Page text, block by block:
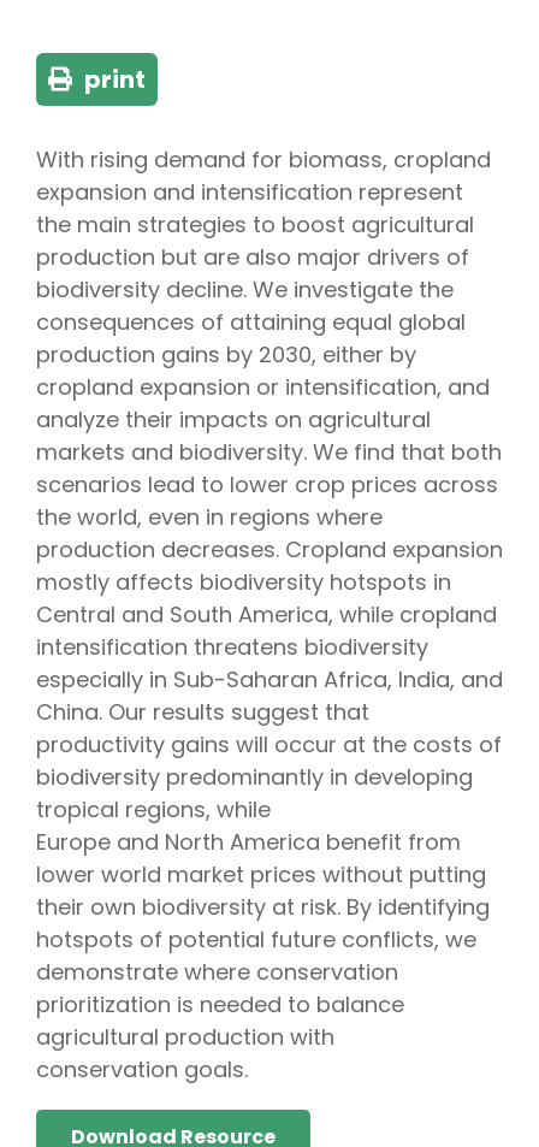
print
With rising demand for biomass, cropland
expansion and intensification represent
the main strategies to boost agricultural
production but are also major drivers of
biodiversity decline. We investigate the
consequences of attaining equal global
production gains by 2030, either by
cropland expansion or intensification, and
analyze their impacts on agricultural
markets and biodiversity. We find that both
scenarios lead to lower crop prices across
the world, even in regions where
production decreases. Cropland expansion
mostly affects biodiversity hotspots in
Central and South America, while cropland
intensification threatens biodiversity
especially in Sub-Saharan Africa, India, and
China. Our results suggest that
productivity gains will occur at the costs of
biodiversity predominantly in developing
tropical regions, while
Europe and North America benefit from
lower world market prices without putting
their own biodiversity at risk. By identifying
hotspots of potential future conflicts, we
demonstrate where conservation
prioritization is needed to balance
agricultural production with
conservation goals.
Download Resource